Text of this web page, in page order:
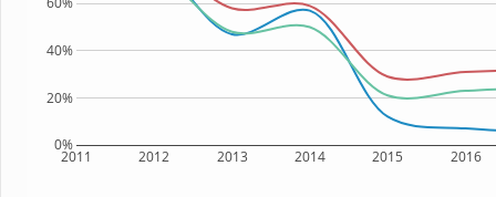
2011 2012 2013 2014 2015 2016
0%
20%
40%